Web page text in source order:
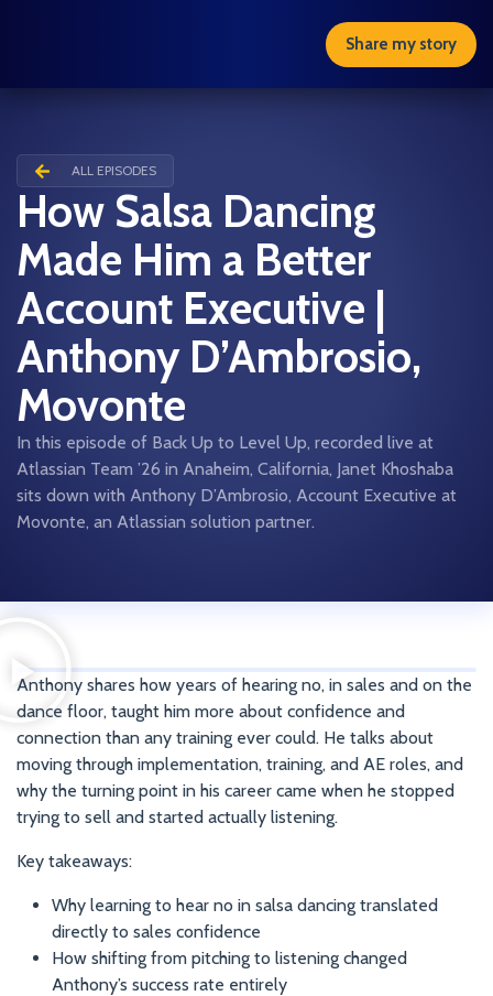
Share my story
ALL EPISODES
How Salsa Dancing
Made Him a Better
Account Executive |
Anthony D’Ambrosio,
Movonte
In this episode of Back Up to Level Up, recorded live at
Atlassian Team ’26 in Anaheim, California, Janet Khoshaba
sits down with Anthony D’Ambrosio, Account Executive at
Movonte, an Atlassian solution partner.
Anthony shares how years of hearing no, in sales and on the
dance floor, taught him more about confidence and
connection than any training ever could. He talks about
moving through implementation, training, and AE roles, and
why the turning point in his career came when he stopped
trying to sell and started actually listening.
Key takeaways:
Why learning to hear no in salsa dancing translated
directly to sales confidence
How shifting from pitching to listening changed
Anthony’s success rate entirely